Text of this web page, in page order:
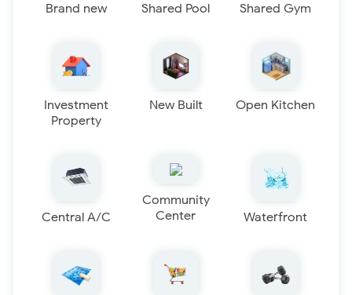
Brand new Shared Pool Shared Gym
Investment
Property
New Built Open Kitchen
Central A/C
Community
Center
Waterfront